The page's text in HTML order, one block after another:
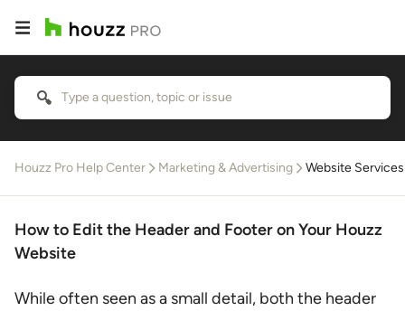
Houzz Pro Help Center Marketing & Advertising Website Services
How to Edit the Header and Footer on Your Houzz
Website
While often seen as a small detail, both the header